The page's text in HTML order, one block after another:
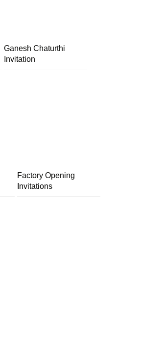
Ganesh Chaturthi
Invitation
Factory Opening
Invitations